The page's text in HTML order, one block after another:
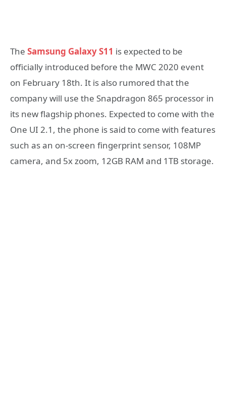
The Samsung Galaxy S11 is expected to be
officially introduced before the MWC 2020 event
on February 18th. It is also rumored that the
company will use the Snapdragon 865 processor in
its new flagship phones. Expected to come with the
One UI 2.1, the phone is said to come with features
such as an on-screen fingerprint sensor, 108MP
camera, and 5x zoom, 12GB RAM and 1TB storage.